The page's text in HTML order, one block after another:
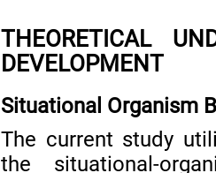
THEORETICAL
DEVELOPMENT
Situational Organism
The current study
the situational-